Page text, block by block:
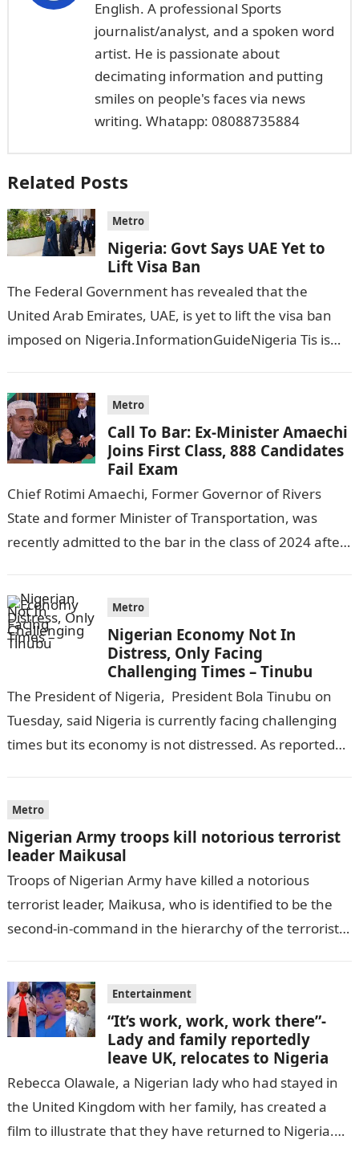
English. A professional Sports
journalist/analyst, and a spoken word
artist. He is passionate about
decimating information and putting
smiles on people's faces via news
writing. Whatapp: 08088735884
Related Posts
Metro
Nigeria: Govt Says UAE Yet to
Lift Visa Ban
The Federal Government has revealed that the
United Arab Emirates, UAE, is yet to lift the visa ban
imposed on Nigeria.InformationGuideNigeria Tis is
Metro
Call To Bar: Ex-Minister Amaechi
Joins First Class, 888 Candidates
Fail Exam
Chief Rotimi Amaechi, Former Governor of Rivers
State and former Minister of Transportation, was
recently admitted to the bar in the class of 2024 after
Metro
Nigerian Economy Not In
Distress, Only Facing
Challenging Times – Tinubu
The President of Nigeria, President Bola Tinubu on
Tuesday, said Nigeria is currently facing challenging
times but its economy is not distressed. As reported
Metro
Nigerian Army troops kill notorious terrorist
leader Maikusal
Troops of Nigerian Army have killed a notorious
terrorist leader, Maikusa, who is identified to be the
second-in-command in the hierarchy of the terrorists’
Entertainment
“It’s work, work, work there”-
Lady and family reportedly
leave UK, relocates to Nigeria
Rebecca Olawale, a Nigerian lady who had stayed in
the United Kingdom with her family, has created a
film to illustrate that they have returned to Nigeria.